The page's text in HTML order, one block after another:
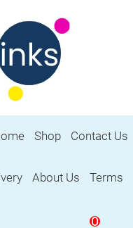
Shop Contact Us
About Us Terms
0
Ink